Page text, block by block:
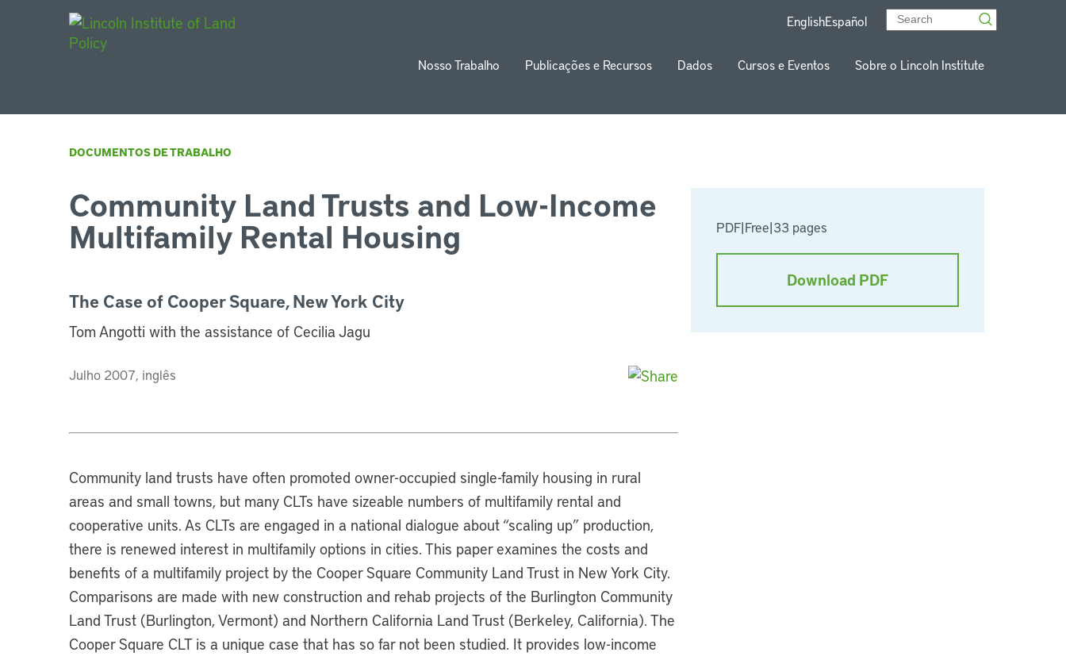
EnglishEspañol
Nosso Trabalho Publicações e Recursos Dados Cursos e Eventos Sobre o Lincoln Institute
DOCUMENTOS DE TRABALHO
PDF|Free|33 pages
Download PDF
Community Land Trusts and Low-Income
Multifamily Rental Housing
The Case of Cooper Square, New York City
Tom Angotti with the assistance of Cecilia Jagu
Julho 2007, inglês
Community land trusts have often promoted owner-occupied single-family housing in rural
areas and small towns, but many CLTs have sizeable numbers of multifamily rental and
cooperative units. As CLTs are engaged in a national dialogue about “scaling up” production,
there is renewed interest in multifamily options in cities. This paper examines the costs and
benefits of a multifamily project by the Cooper Square Community Land Trust in New York City.
Comparisons are made with new construction and rehab projects of the Burlington Community
Land Trust (Burlington, Vermont) and Northern California Land Trust (Berkeley, California). The
Cooper Square CLT is a unique case that has so far not been studied. It provides low-income